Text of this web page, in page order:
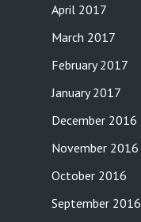
April 2017
March 2017
February 2017
January 2017
December 2016
November 2016
October 2016
September 2016